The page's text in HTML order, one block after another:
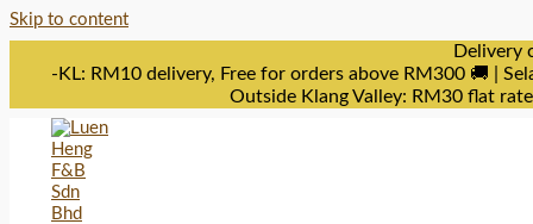
Skip to content
Delivery
-KL: RM10 delivery, Free for orders above RM300 🚚 |
Outside Klang Valley: RM30 flat